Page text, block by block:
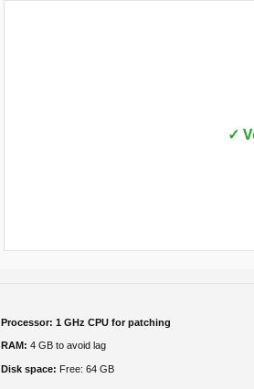
✓
Processor: 1 GHz CPU for patching
RAM: 4 GB to avoid lag
Disk space: Free: 64 GB